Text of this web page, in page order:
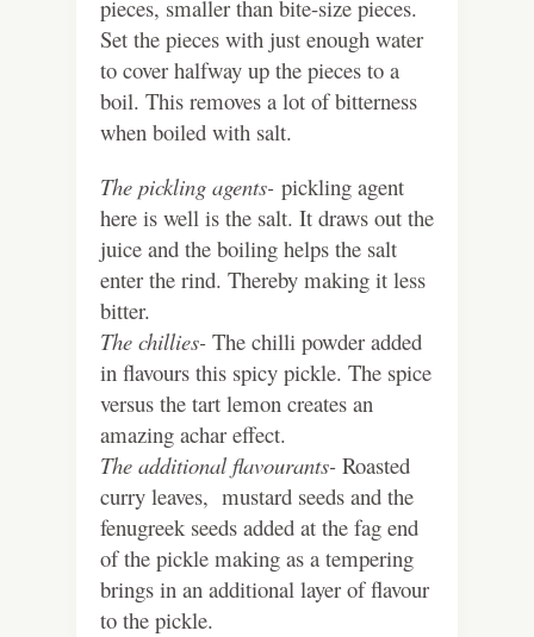
pieces, smaller than bite-size pieces.
Set the pieces with just enough water
to cover halfway up the pieces to a
boil. This removes a lot of bitterness
when boiled with salt.
The pickling agents- pickling agent
here is well is the salt. It draws out the
juice and the boiling helps the salt
enter the rind. Thereby making it less
bitter.
The chillies- The chilli powder added
in flavours this spicy pickle. The spice
versus the tart lemon creates an
amazing achar effect.
The additional flavourants- Roasted
curry leaves, mustard seeds and the
fenugreek seeds added at the fag end
of the pickle making as a tempering
brings in an additional layer of flavour
to the pickle.